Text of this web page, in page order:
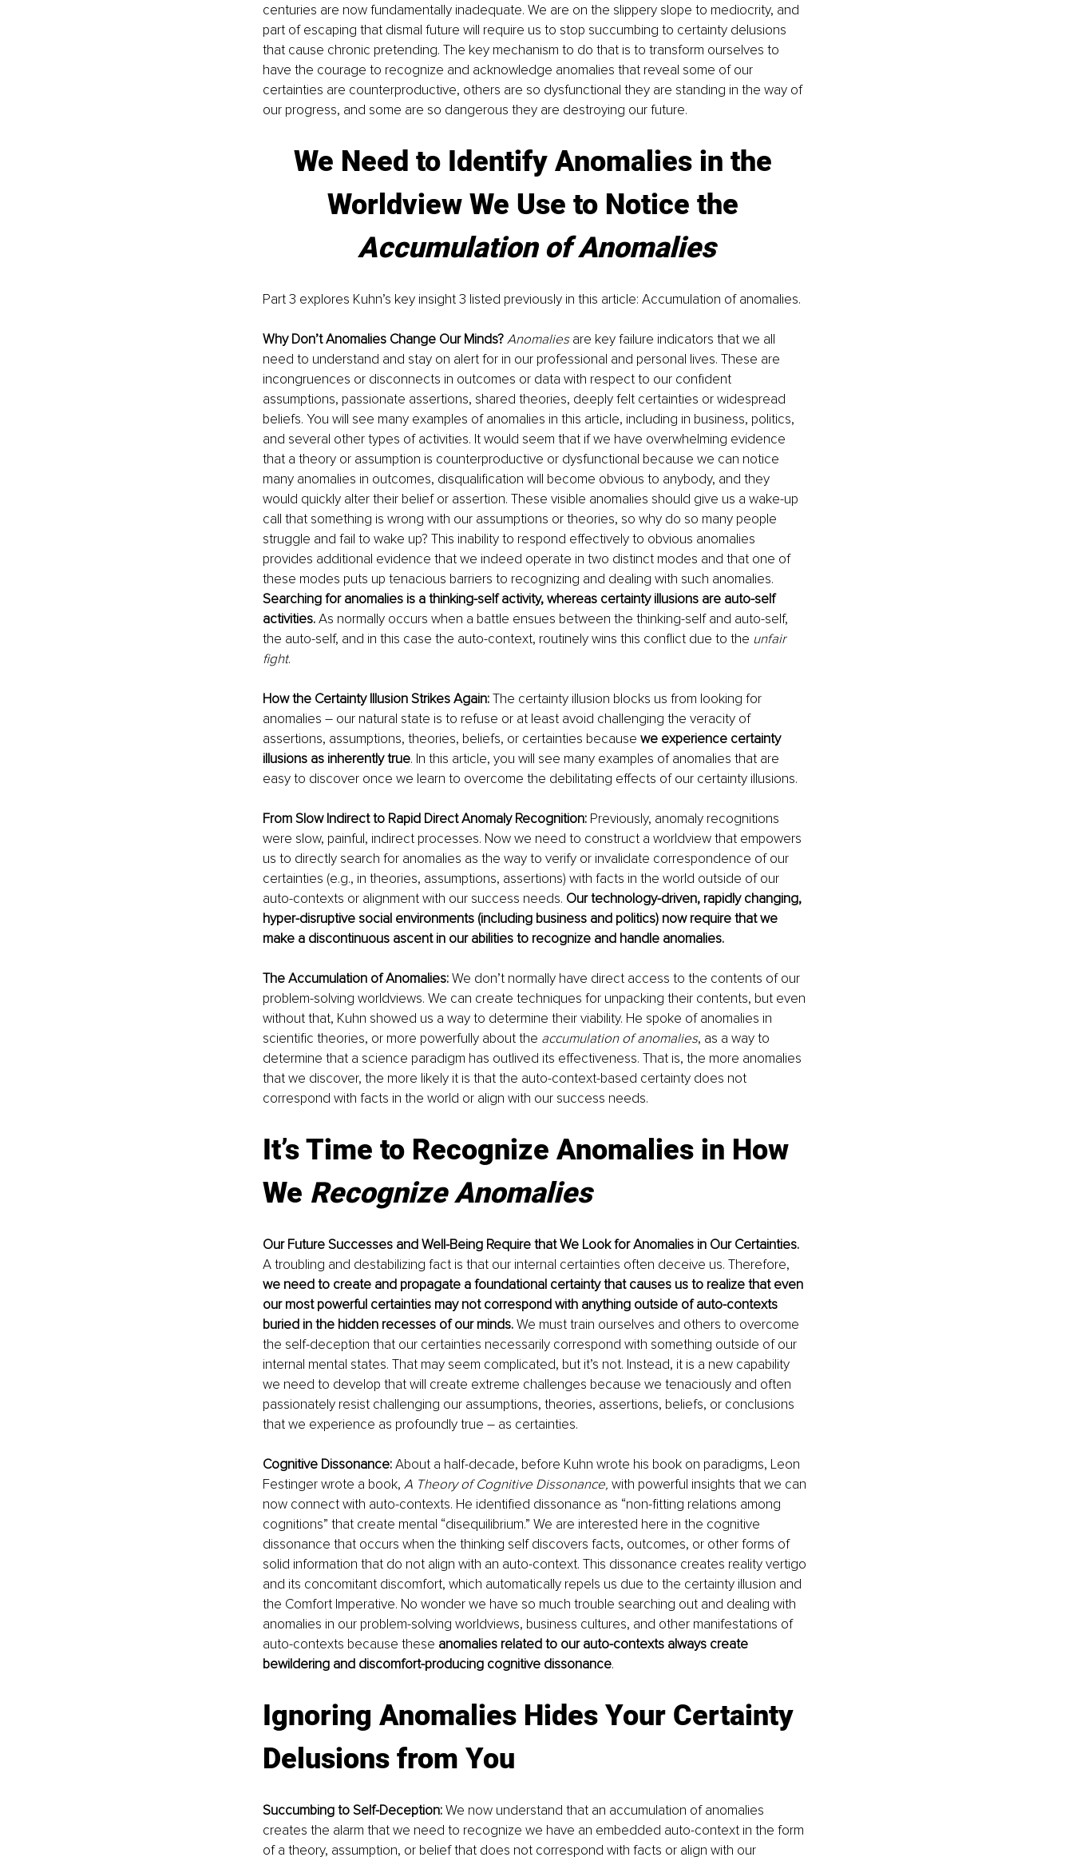
centuries are now fundamentally inadequate. We are on the slippery slope to mediocrity, and
part of escaping that dismal future will require us to stop succumbing to certainty delusions
that cause chronic pretending. The key mechanism to do that is to transform ourselves to
have the courage to recognize and acknowledge anomalies that reveal some of our
certainties are counterproductive, others are so dysfunctional they are standing in the way of
our progress, and some are so dangerous they are destroying our future.
We Need to Identify Anomalies in the
Worldview We Use to Notice the
Accumulation of Anomalies
Part 3 explores Kuhn’s key insight 3 listed previously in this article: Accumulation of anomalies.
Why Don’t Anomalies Change Our Minds? Anomalies are key failure indicators that we all
need to understand and stay on alert for in our professional and personal lives. These are
incongruences or disconnects in outcomes or data with respect to our confident
assumptions, passionate assertions, shared theories, deeply felt certainties or widespread
beliefs. You will see many examples of anomalies in this article, including in business, politics,
and several other types of activities. It would seem that if we have overwhelming evidence
that a theory or assumption is counterproductive or dysfunctional because we can notice
many anomalies in outcomes, disqualification will become obvious to anybody, and they
would quickly alter their belief or assertion. These visible anomalies should give us a wake-up
call that something is wrong with our assumptions or theories, so why do so many people
struggle and fail to wake up? This inability to respond effectively to obvious anomalies
provides additional evidence that we indeed operate in two distinct modes and that one of
these modes puts up tenacious barriers to recognizing and dealing with such anomalies.
Searching for anomalies is a thinking-self activity, whereas certainty illusions are auto-self
activities. As normally occurs when a battle ensues between the thinking-self and auto-self,
the auto-self, and in this case the auto-context, routinely wins this conflict due to the unfair
fight.
How the Certainty Illusion Strikes Again: The certainty illusion blocks us from looking for
anomalies – our natural state is to refuse or at least avoid challenging the veracity of
assertions, assumptions, theories, beliefs, or certainties because we experience certainty
illusions as inherently true. In this article, you will see many examples of anomalies that are
easy to discover once we learn to overcome the debilitating effects of our certainty illusions.
From Slow Indirect to Rapid Direct Anomaly Recognition: Previously, anomaly recognitions
were slow, painful, indirect processes. Now we need to construct a worldview that empowers
us to directly search for anomalies as the way to verify or invalidate correspondence of our
certainties (e.g., in theories, assumptions, assertions) with facts in the world outside of our
auto-contexts or alignment with our success needs. Our technology-driven, rapidly changing,
hyper-disruptive social environments (including business and politics) now require that we
make a discontinuous ascent in our abilities to recognize and handle anomalies.
The Accumulation of Anomalies: We don’t normally have direct access to the contents of our
problem-solving worldviews. We can create techniques for unpacking their contents, but even
without that, Kuhn showed us a way to determine their viability. He spoke of anomalies in
scientific theories, or more powerfully about the accumulation of anomalies, as a way to
determine that a science paradigm has outlived its effectiveness. That is, the more anomalies
that we discover, the more likely it is that the auto-context-based certainty does not
correspond with facts in the world or align with our success needs.
It’s Time to Recognize Anomalies in How
We Recognize Anomalies
Our Future Successes and Well-Being Require that We Look for Anomalies in Our Certainties.
A troubling and destabilizing fact is that our internal certainties often deceive us. Therefore,
we need to create and propagate a foundational certainty that causes us to realize that even
our most powerful certainties may not correspond with anything outside of auto-contexts
buried in the hidden recesses of our minds. We must train ourselves and others to overcome
the self-deception that our certainties necessarily correspond with something outside of our
internal mental states. That may seem complicated, but it’s not. Instead, it is a new capability
we need to develop that will create extreme challenges because we tenaciously and often
passionately resist challenging our assumptions, theories, assertions, beliefs, or conclusions
that we experience as profoundly true – as certainties.
Cognitive Dissonance: About a half-decade, before Kuhn wrote his book on paradigms, Leon
Festinger wrote a book, A Theory of Cognitive Dissonance, with powerful insights that we can
now connect with auto-contexts. He identified dissonance as “non-fitting relations among
cognitions” that create mental “disequilibrium.” We are interested here in the cognitive
dissonance that occurs when the thinking self discovers facts, outcomes, or other forms of
solid information that do not align with an auto-context. This dissonance creates reality vertigo
and its concomitant discomfort, which automatically repels us due to the certainty illusion and
the Comfort Imperative. No wonder we have so much trouble searching out and dealing with
anomalies in our problem-solving worldviews, business cultures, and other manifestations of
auto-contexts because these anomalies related to our auto-contexts always create
bewildering and discomfort-producing cognitive dissonance.
Ignoring Anomalies Hides Your Certainty
Delusions from You
Succumbing to Self-Deception: We now understand that an accumulation of anomalies
creates the alarm that we need to recognize we have an embedded auto-context in the form
of a theory, assumption, or belief that does not correspond with facts or align with our